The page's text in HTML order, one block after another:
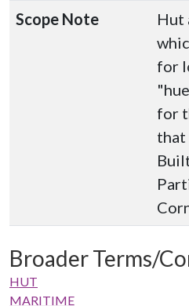
Scope Note
Hut
for
for
that
Broader Terms/
HUT
MARITIME